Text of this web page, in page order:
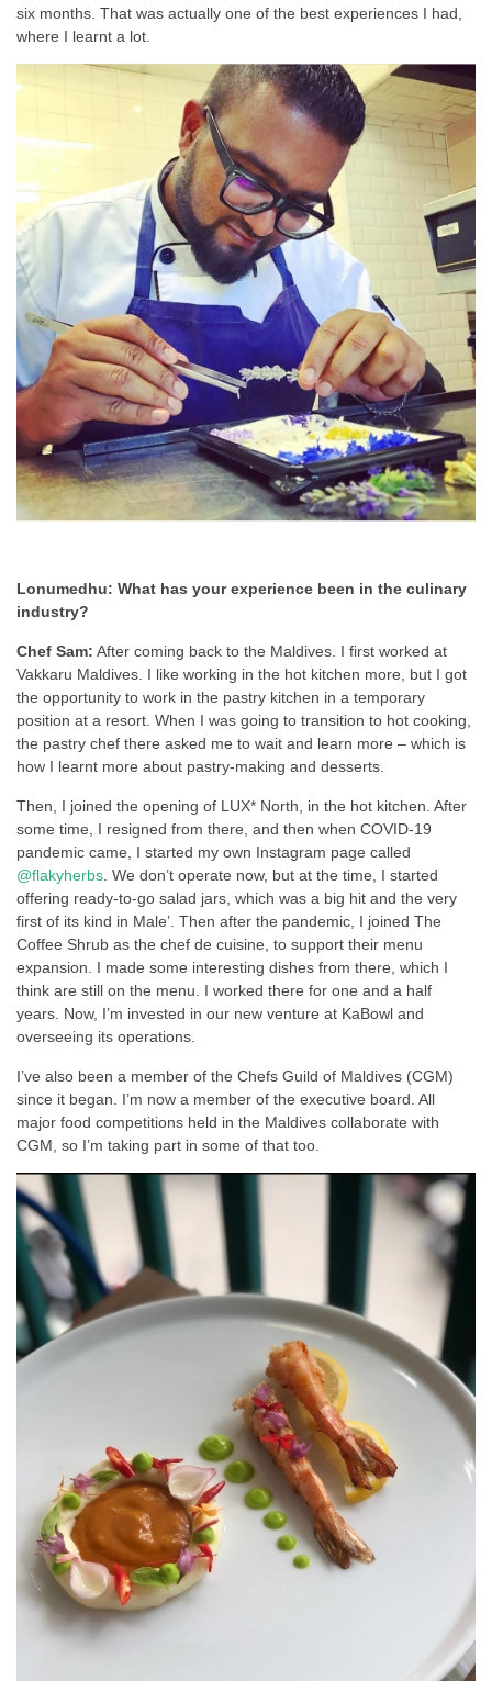
six months. That was actually one of the best experiences I had,
where I learnt a lot.
Lonumedhu: What has your experience been in the culinary
industry?
Chef Sam: After coming back to the Maldives. I first worked at
Vakkaru Maldives. I like working in the hot kitchen more, but I got
the opportunity to work in the pastry kitchen in a temporary
position at a resort. When I was going to transition to hot cooking,
the pastry chef there asked me to wait and learn more – which is
how I learnt more about pastry-making and desserts.
Then, I joined the opening of LUX* North, in the hot kitchen. After
some time, I resigned from there, and then when COVID-19
pandemic came, I started my own Instagram page called
@flakyherbs . We don’t operate now, but at the time, I started
offering ready-to-go salad jars, which was a big hit and the very
first of its kind in Male’. Then after the pandemic, I joined The
Coffee Shrub as the chef de cuisine, to support their menu
expansion. I made some interesting dishes from there, which I
think are still on the menu. I worked there for one and a half
years. Now, I’m invested in our new venture at KaBowl and
overseeing its operations.
I’ve also been a member of the Chefs Guild of Maldives (CGM)
since it began. I’m now a member of the executive board. All
major food competitions held in the Maldives collaborate with
CGM, so I’m taking part in some of that too.